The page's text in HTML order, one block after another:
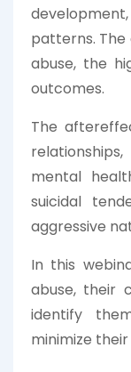
patterns.
abuse, the
outcomes.
The
mental
suicidal
aggressive
In this
abuse, their
identify
minimize